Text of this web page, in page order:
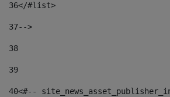
36</#list>
37-->
38
39
40<#--